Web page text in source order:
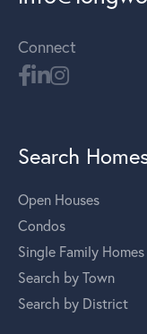
Connect
Search
Open Houses
Condos
Single Family Homes
Search by Town
Search by District